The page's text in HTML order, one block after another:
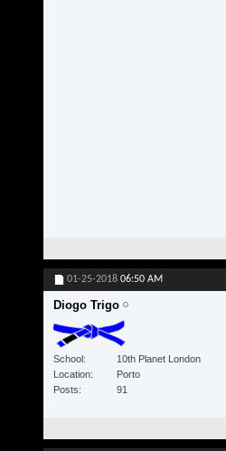
01-25-2018 06:50 AM
Diogo Trigo
School
10th Planet London
Location
Porto
Posts
91